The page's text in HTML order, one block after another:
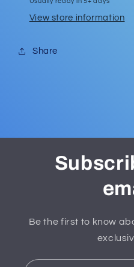
View store information
Share
Be the first to know